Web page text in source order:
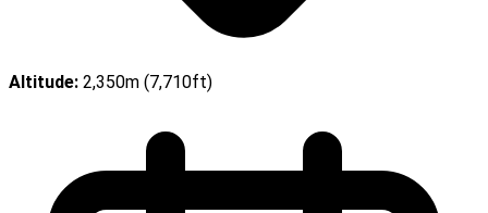
Altitude: 2,350m (7,710ft)